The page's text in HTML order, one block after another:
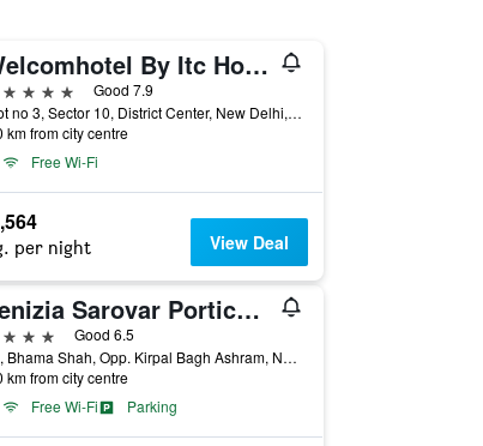
Welcomhotel By Itc Hotels, Dwarka, New Delhi
Good 7.9
Plot no 3, Sector 10, District Center, New Delhi, India
km from city centre
Free Wi-Fi
per night View Deal
Venizia Sarovar Portico Delhi
Good 6.5
#6, Bhama Shah, Opp. Kirpal Bagh Ashram, New Delhi, India
km from city centre
Free Wi-Fi
Parking